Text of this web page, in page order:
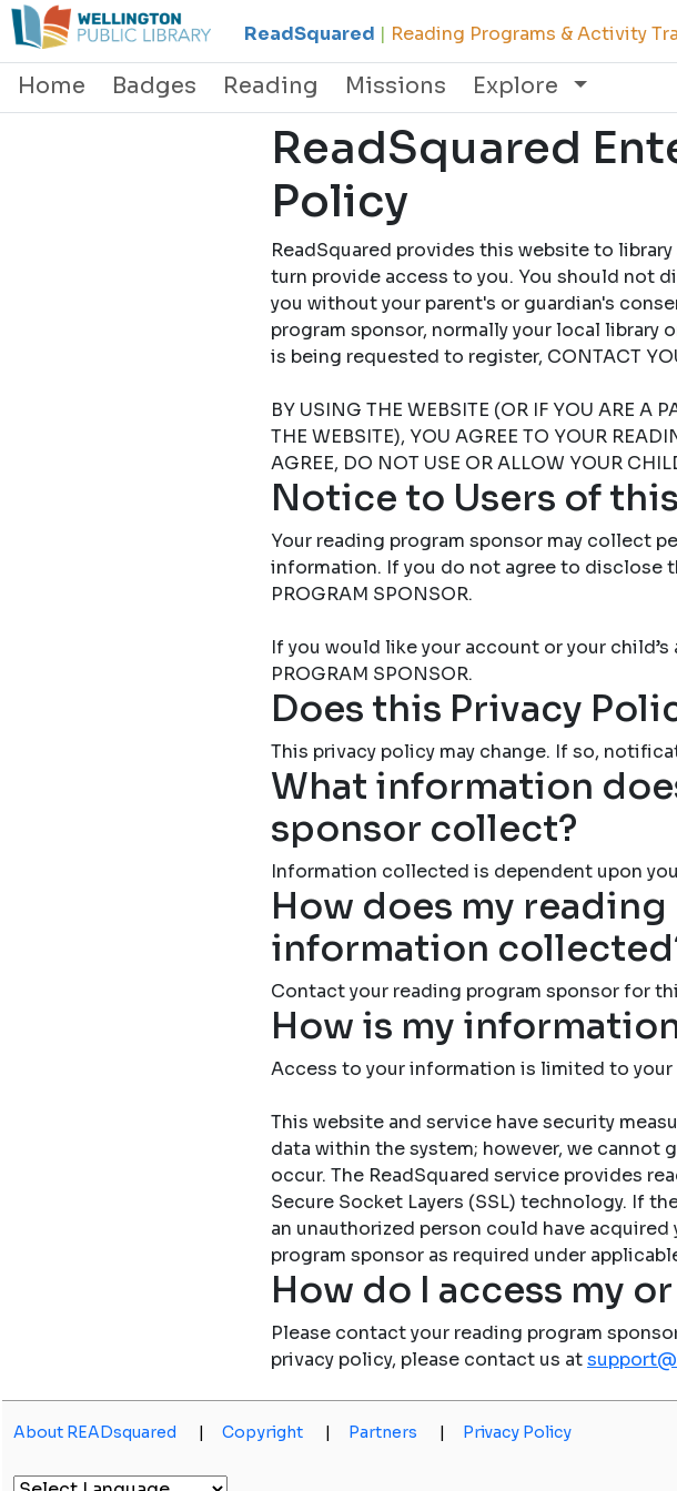
ReadSquared | Reading Programs & Activity
Home
Badges Reading Missions Explore
ReadSquared
Policy
ReadSquared provides this website to
turn provide access to you. You should not
you without your parent's or guardian's
program sponsor, normally your local
is being requested to register, CONTACT
BY USING THE WEBSITE (OR IF YOU ARE A
THE WEBSITE), YOU AGREE TO YOUR
AGREE, DO NOT USE OR ALLOW YOUR
Notice to Users of
Your reading program sponsor may collect
information. If you do not agree to disclose
PROGRAM SPONSOR.
If you would like your account or your
PROGRAM SPONSOR.
Does this Privacy
This privacy policy may change. If so,
What information
sponsor collect?
Information collected is dependent upon
How does my
information
Contact your reading program sponsor for
How is my
Access to your information is limited to your
This website and service have security
data within the system; however, we
occur. The ReadSquared service provides
Secure Socket Layers (SSL) technology. If
an unauthorized person could have
program sponsor as required under
How do I access my
Please contact your reading program
privacy policy, please contact us at
About READsquared | Copyright | Partners | Privacy Policy